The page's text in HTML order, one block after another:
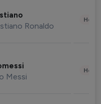
Ronaldo
Messi